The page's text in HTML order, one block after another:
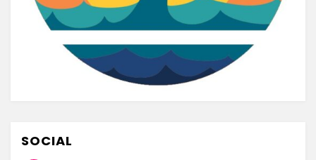
SOCIAL